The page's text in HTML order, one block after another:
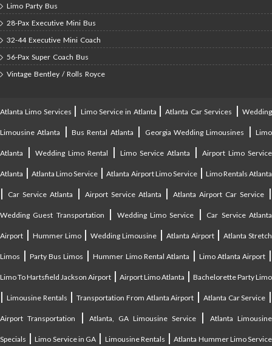
Limo Party Bus
28-Pax Executive Mini Bus
32-44 Executive Mini Coach
56-Pax Super Coach Bus
Vintage Bentley / Rolls Royce
Atlanta Limo Services | Limo Service in Atlanta |Atlanta Car Services |Wedding
Limousine Atlanta |Bus Rental Atlanta | Georgia Wedding Limousines |Limo
Atlanta | Wedding Limo Rental | Limo Service Atlanta | Airport Limo Service
Atlanta |Atlanta Limo Service |Atlanta Airport Limo Service| Limo Rentals Atlanta
| Car Service Atlanta | Airport Service Atlanta |Atlanta Airport Car Service |
Wedding Guest Transportation | Wedding Limo Service | Car Service Atlanta
Airport | Hummer Limo|Wedding Limousine | Atlanta Airport|Atlanta Stretch
Limos |Party Bus Limos |Hummer Limo Rental Atlanta | Limo Atlanta Airport |
Limo To Hartsfield Jackson Airport | Airport Limo Atlanta | Bachelorette Party Limo
| Limousine Rentals | Transportation From Atlanta Airport | Atlanta Car Service |
Airport Transportation |Atlanta, GA Limousine Service|Atlanta Limousine
Specials |Limo Service in GA | Limousine Rentals |Atlanta Hummer Limo Service